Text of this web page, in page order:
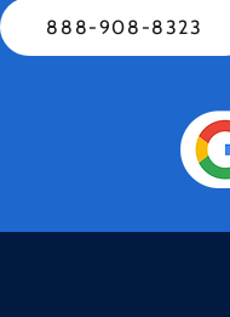
888-908-8323